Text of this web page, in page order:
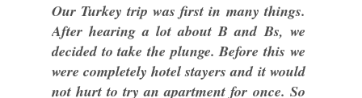
Our Turkey trip was first in many things.
After hearing a lot about B and Bs, we
decided to take the plunge. Before this we
were completely hotel stayers and it would
not hurt to try an apartment for once. So